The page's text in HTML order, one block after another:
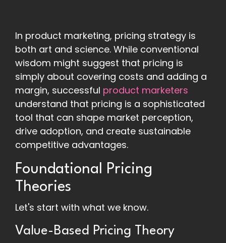
In product marketing, pricing strategy is
both art and science. While conventional
wisdom might suggest that pricing is
simply about covering costs and adding a
margin, successful product marketers
understand that pricing is a sophisticated
tool that can shape market perception,
drive adoption, and create sustainable
competitive advantages.
Foundational Pricing
Theories
Let's start with what we know.
Value-Based Pricing Theory